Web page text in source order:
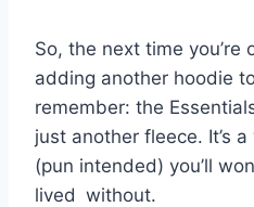
So, the next time
adding another hoodie
remember: the
just another fleece. It’s
(pun intended) you’ll
lived without.